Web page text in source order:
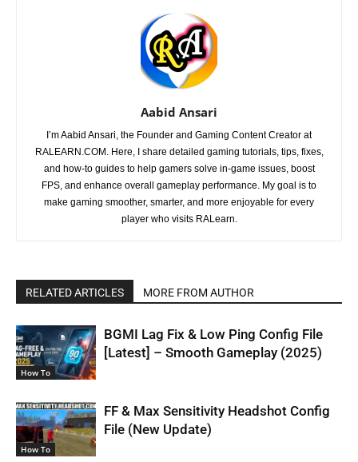
Aabid Ansari
I’m Aabid Ansari, the Founder and Gaming Content Creator at
RALEARN.COM. Here, I share detailed gaming tutorials, tips, fixes,
and how-to guides to help gamers solve in-game issues, boost
FPS, and enhance overall gameplay performance. My goal is to
make gaming smoother, smarter, and more enjoyable for every
player who visits RALearn.
RELATED ARTICLES MORE FROM AUTHOR
How To
BGMI Lag Fix & Low Ping Config File
[Latest] – Smooth Gameplay (2025)
How To
FF & Max Sensitivity Headshot Config
File (New Update)